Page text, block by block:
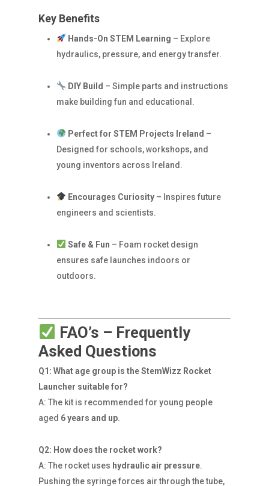
Key Benefits
Hands-On STEM Learning – Explore
hydraulics, pressure, and energy transfer.
DIY Build – Simple parts and instructions
make building fun and educational.
Perfect for STEM Projects Ireland –
Designed for schools, workshops, and
young inventors across Ireland.
Encourages Curiosity– Inspires future
engineers and scientists.
Safe & Fun – Foam rocket design
ensures safe launches indoors or
outdoors.
FAO’s – Frequently
Asked Questions
Q1: What age group is the StemWizz Rocket
Launcher suitable for?
A: The kit is recommended for young people
aged 6 years and up.
Q2: How does the rocket work?
A: The rocket uses hydraulic air pressure.
Pushing the syringe forces air through the tube,